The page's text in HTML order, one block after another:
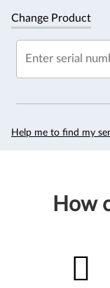
Change Product
Enter serial
Help me to find my
How